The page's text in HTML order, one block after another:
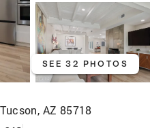
SEE 32 PHOTOS
Tucson, AZ 85718